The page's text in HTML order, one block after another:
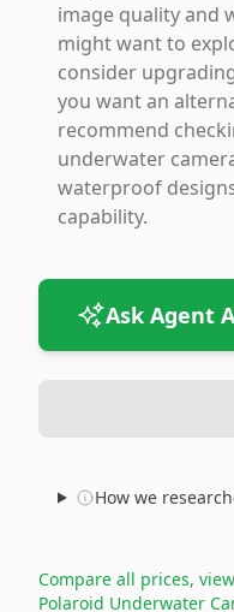
image quality and
might want to
consider
you want an
recommend
underwater
waterproof
capability.
Ask Agent
How we
Compare all prices,
Polaroid Underwater